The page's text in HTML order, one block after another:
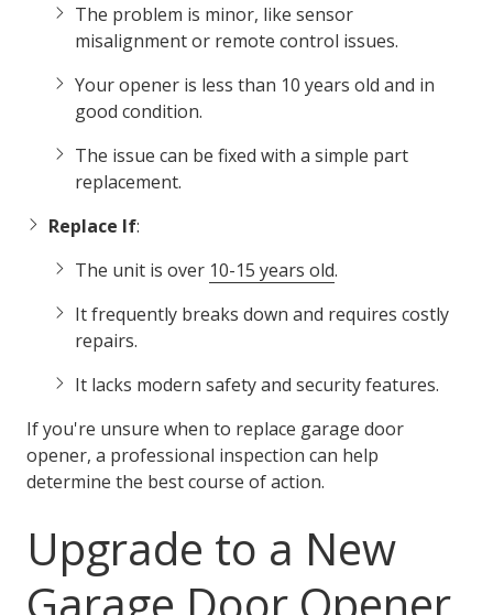
The problem is minor, like sensor
misalignment or remote control issues.
Your opener is less than 10 years old and in
good condition.
The issue can be fixed with a simple part
replacement.
Replace If:
The unit is over 10-15 years old.
It frequently breaks down and requires costly
repairs.
It lacks modern safety and security features.
If you're unsure when to replace garage door
opener, a professional inspection can help
determine the best course of action.
Upgrade to a New